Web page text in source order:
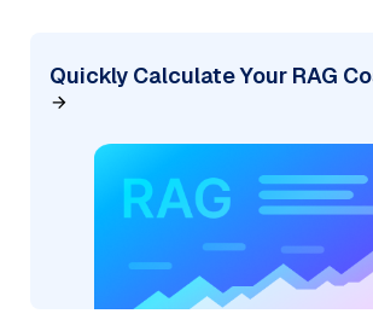
Quickly Calculate Your RAG